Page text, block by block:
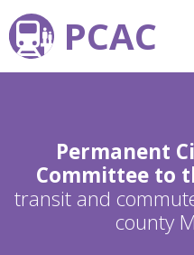
PCAC
Permanent
Committee to
transit and
county